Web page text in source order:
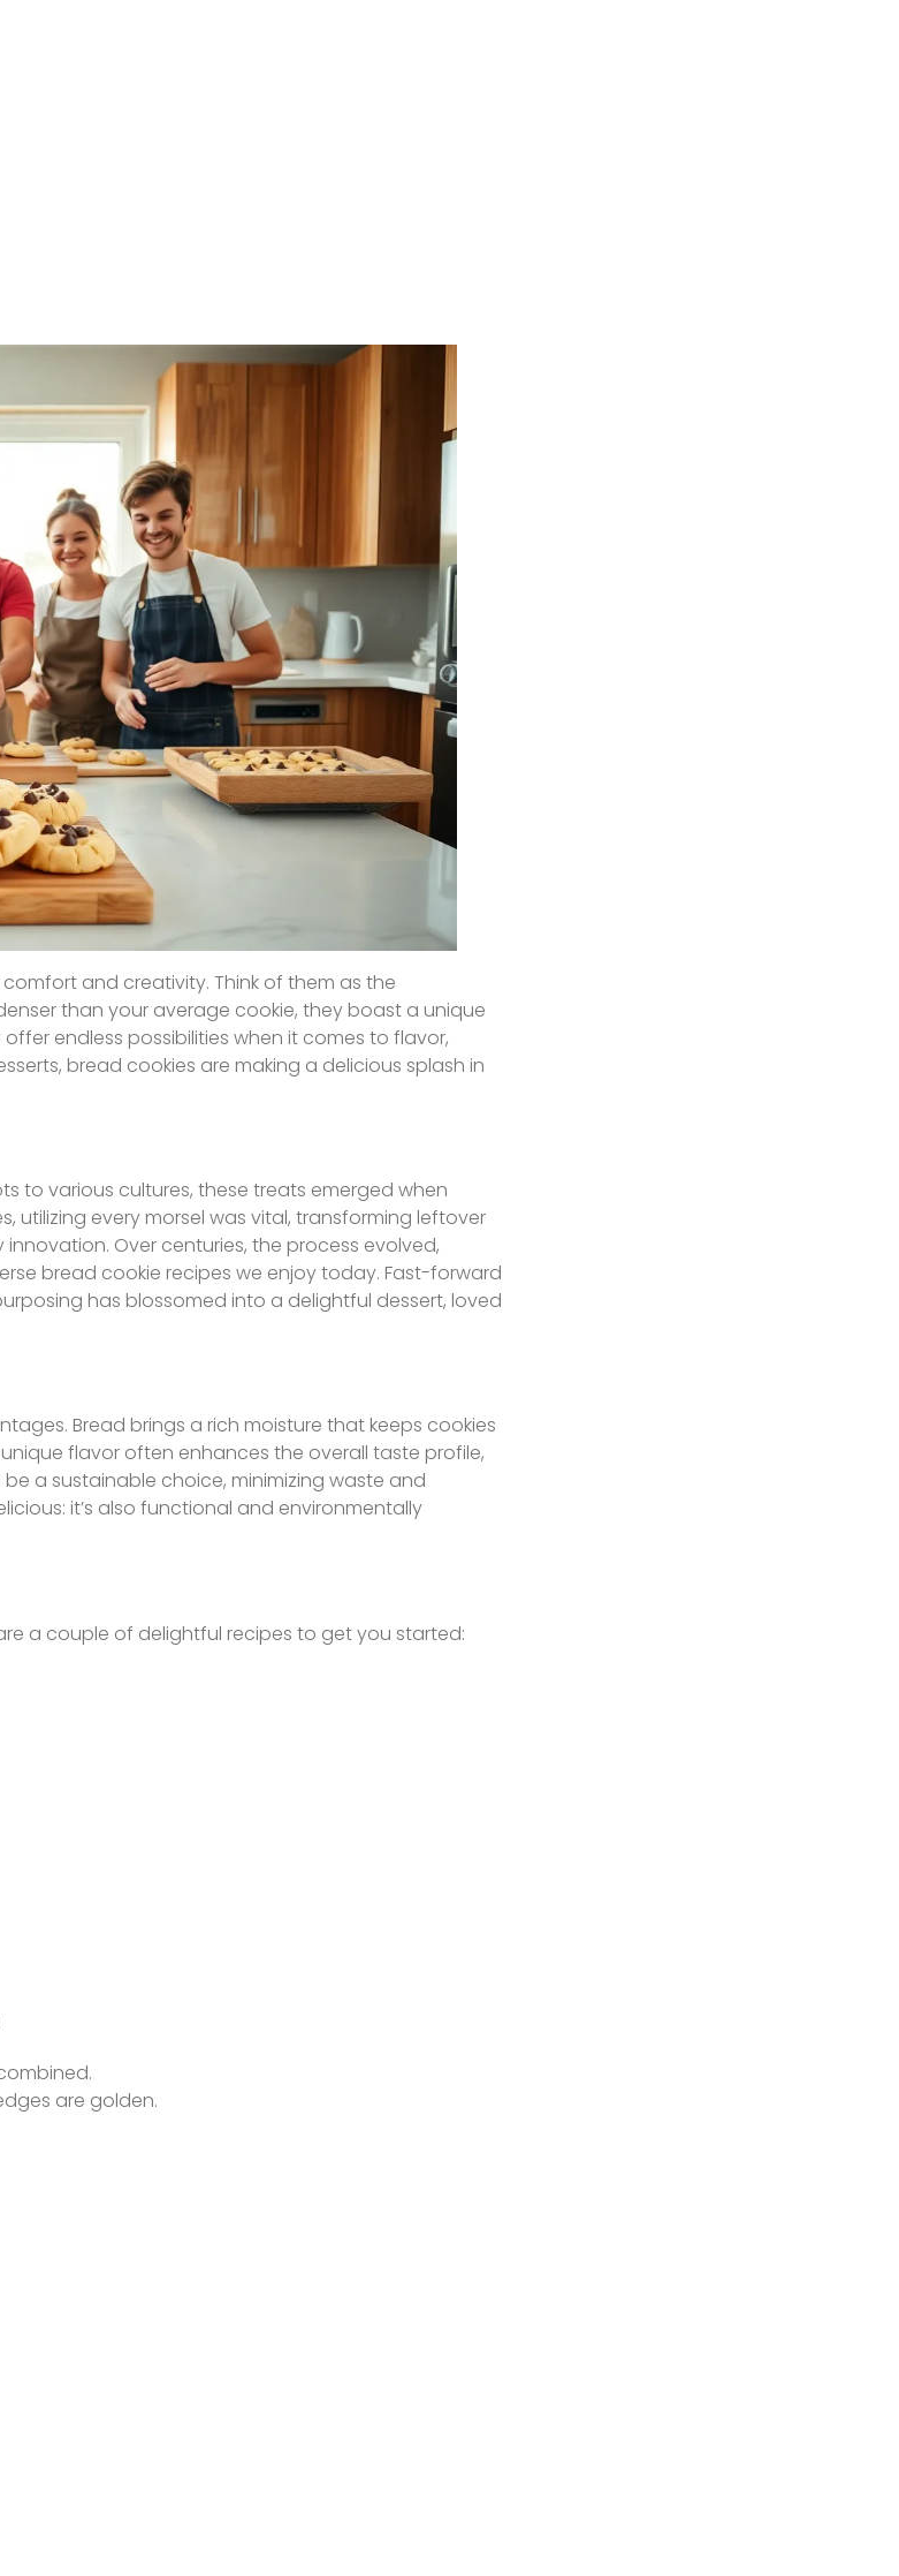
and creativity. Think of them as the
than your average cookie, they boast a unique
endless possibilities when it comes to flavor,
bread cookies are making a delicious splash in
to various cultures, these treats emerged when
utilizing every morsel was vital, transforming leftover
Over centuries, the process evolved,
bread cookie recipes we enjoy today. Fast-forward
has blossomed into a delightful dessert, loved
Bread brings a rich moisture that keeps cookies
flavor often enhances the overall taste profile,
a sustainable choice, minimizing waste and
it’s also functional and environmentally
a couple of delightful recipes to get you started:
are golden.